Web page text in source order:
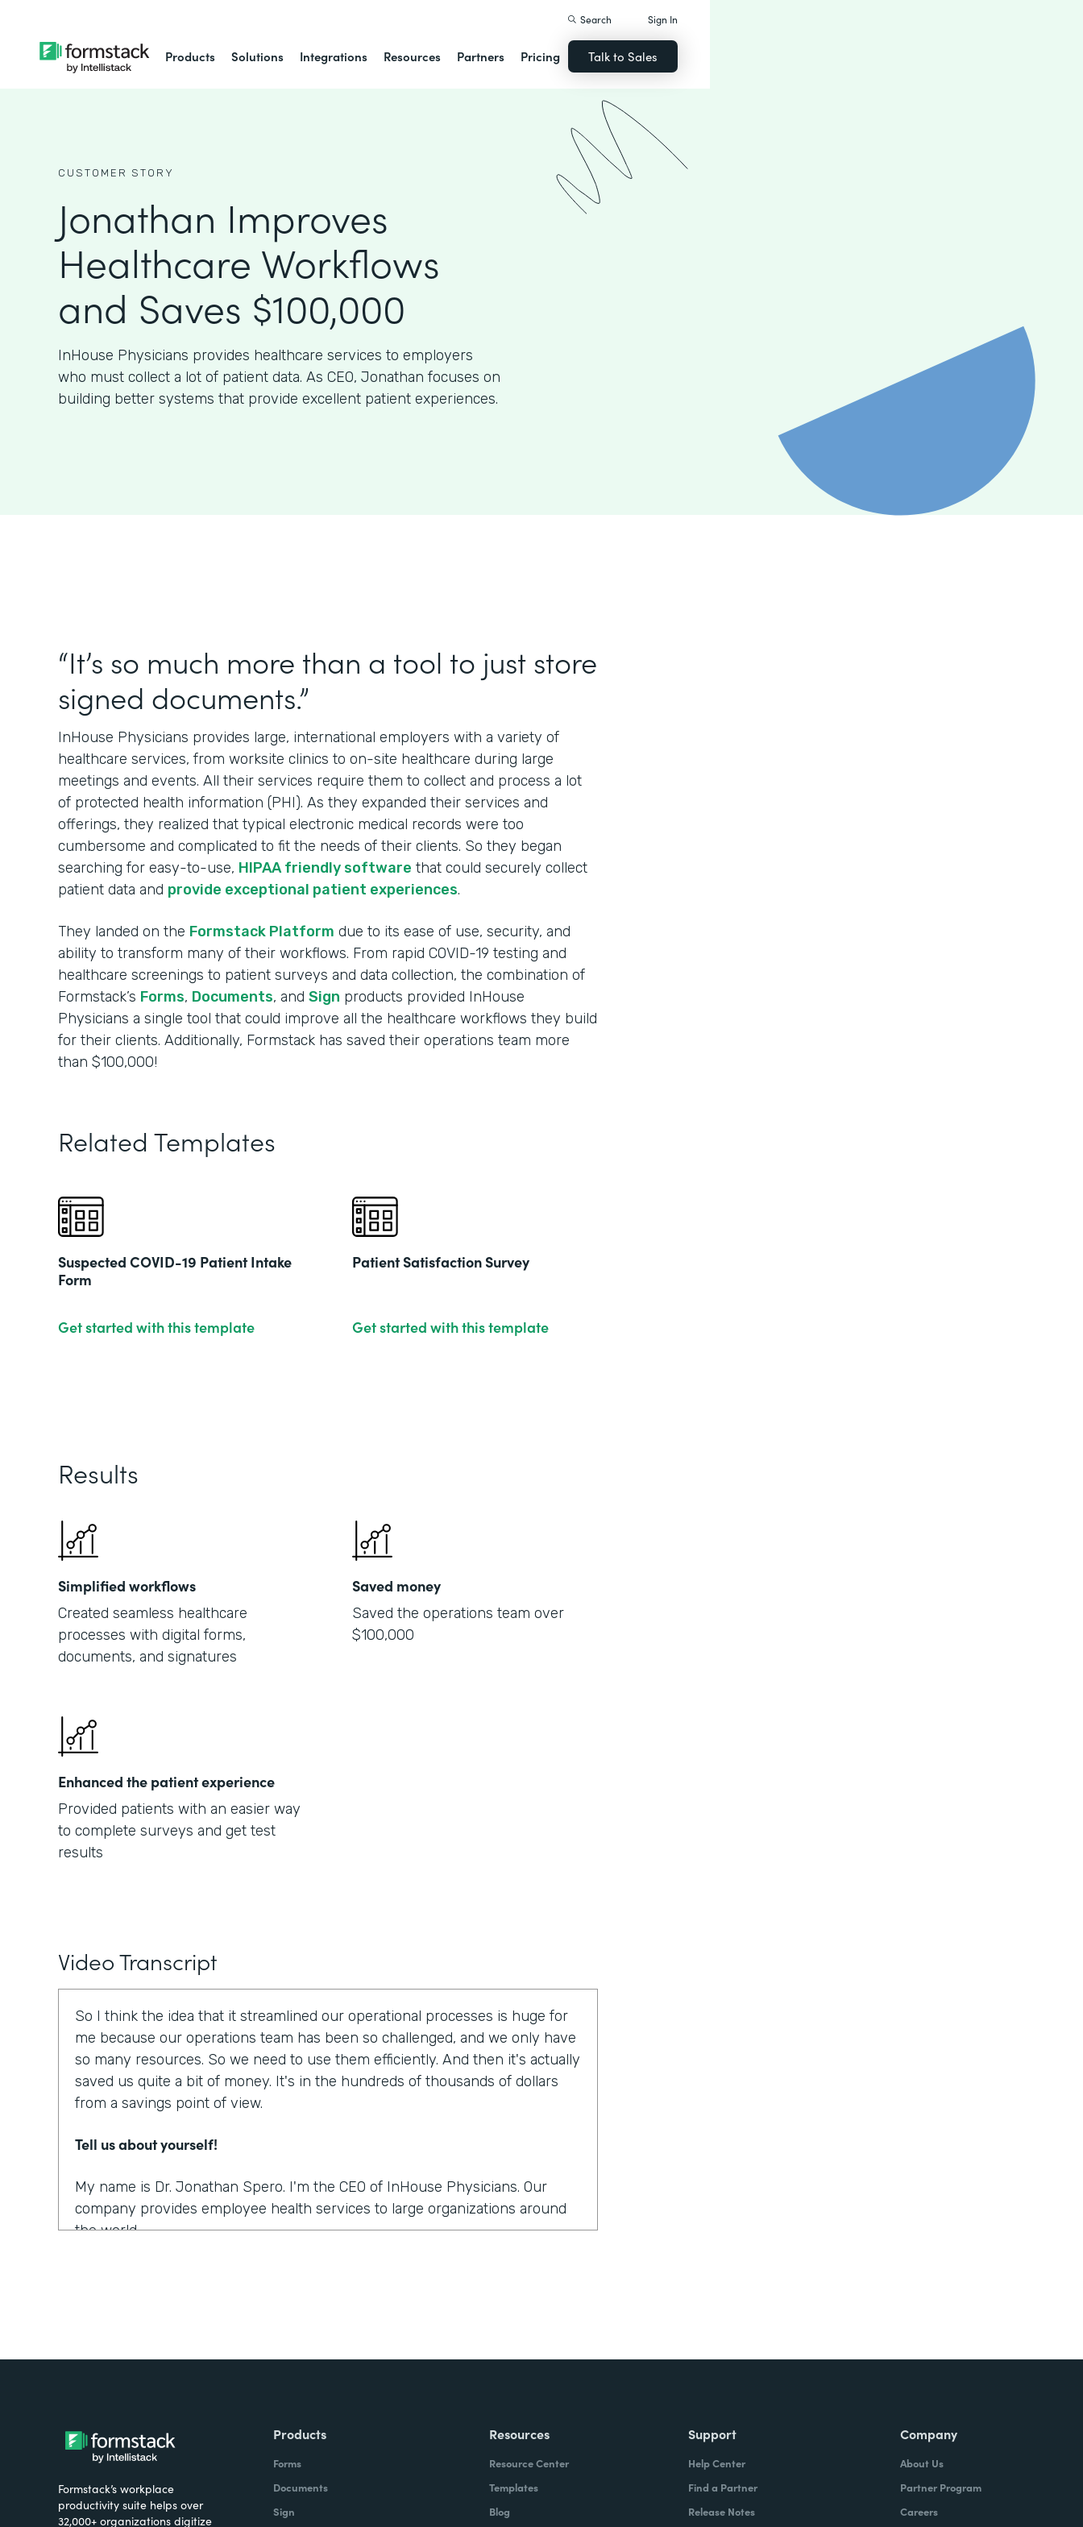
Products Solutions Integrations Resources Partners Pricing
Search Sign In
Talk to Sales
CUSTOMER STORY
Jonathan Improves
Healthcare Workflows
and Saves $100,000
InHouse Physicians provides healthcare services to employers
who must collect a lot of patient data. As CEO, Jonathan focuses on
building better systems that provide excellent patient experiences.
“It’s so much more than a tool to just store
signed documents.”
InHouse Physicians provides large, international employers with a variety of
healthcare services, from worksite clinics to on-site healthcare during large
meetings and events. All their services require them to collect and process a lot
of protected health information (PHI). As they expanded their services and
offerings, they realized that typical electronic medical records were too
cumbersome and complicated to fit the needs of their clients. So they began
searching for easy-to-use, HIPAA friendly software that could securely collect
patient data and provide exceptional patient experiences.
They landed on the Formstack Platform due to its ease of use, security, and
ability to transform many of their workflows. From rapid COVID-19 testing and
healthcare screenings to patient surveys and data collection, the combination of
Formstack’s Forms, Documents, and Sign products provided InHouse
Physicians a single tool that could improve all the healthcare workflows they build
for their clients. Additionally, Formstack has saved their operations team more
than $100,000!
Related Templates
Suspected COVID-19 Patient Intake
Form
Get started with this template
Patient Satisfaction Survey
Get started with this template
Results
Simplified workflows
Created seamless healthcare
processes with digital forms,
documents, and signatures
Saved money
Saved the operations team over
$100,000
Enhanced the patient experience
Provided patients with an easier way
to complete surveys and get test
results
Video Transcript
So I think the idea that it streamlined our operational processes is huge for
me because our operations team has been so challenged, and we only have
so many resources. So we need to use them efficiently. And then it's actually
saved us quite a bit of money. It's in the hundreds of thousands of dollars
from a savings point of view.
Tell us about yourself!
My name is Dr. Jonathan Spero. I'm the CEO of InHouse Physicians. Our
company provides employee health services to large organizations around
the world.
we typically would use our electronic medical records to support those
seamlessly.
How have you reimagined work using Formstack?
Formstack’s workplace
productivity suite helps over
32,000+ organizations digitize
Products
Forms
Documents
Sign
Resources
Resource Center
Templates
Blog
Support
Help Center
Find a Partner
Release Notes
Company
About Us
Partner Program
Careers